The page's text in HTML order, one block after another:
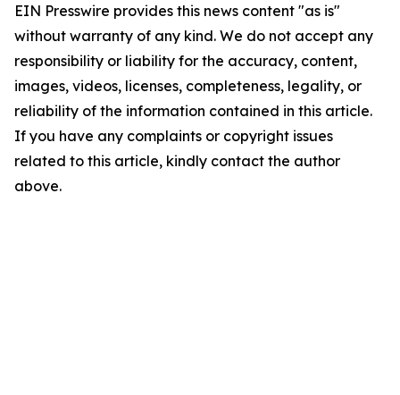
EIN Presswire provides this news content "as is"
without warranty of any kind. We do not accept any
responsibility or liability for the accuracy, content,
images, videos, licenses, completeness, legality, or
reliability of the information contained in this article.
If you have any complaints or copyright issues
related to this article, kindly contact the author
above.